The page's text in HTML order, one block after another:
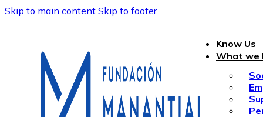
Skip to main content Skip to footer
Know Us
What we